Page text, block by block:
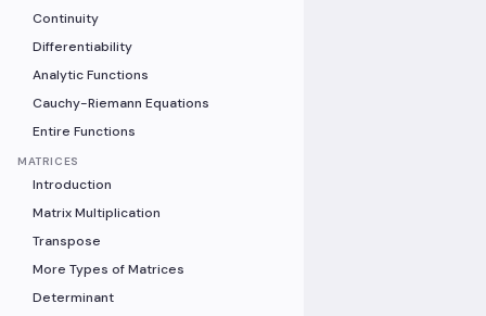
Continuity
Differentiability
Analytic Functions
Cauchy-Riemann Equations
Entire Functions
MATRICES
Introduction
Matrix Multiplication
Transpose
More Types of Matrices
Determinant